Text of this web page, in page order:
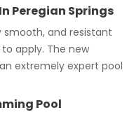
Peregian Springs
smooth, and resistant
apply. The new
extremely expert pool
Pool